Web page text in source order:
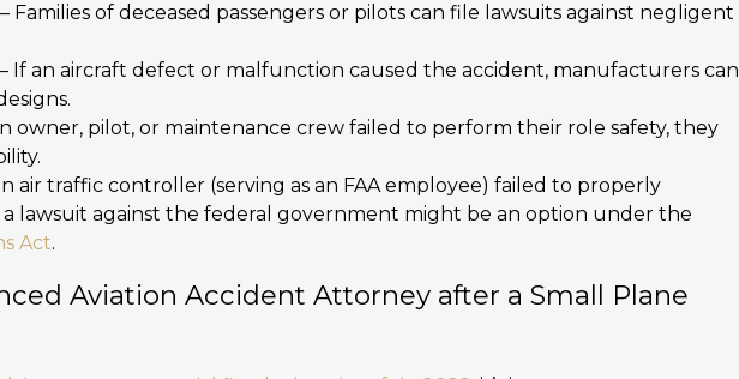
– Families of deceased passengers or pilots can file lawsuits against negligent
– If an aircraft defect or malfunction caused the accident, manufacturers can
owner, pilot, or maintenance crew failed to perform their role safety, they
air traffic controller (serving as an FAA employee) failed to properly
lawsuit against the federal government might be an option under the
Act.
Aviation Accident Attorney after a Small Plane